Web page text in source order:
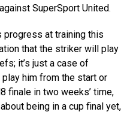
SuperSport United.
progress at training this
that the striker will play
it’s just a case of
him from the start or
finale in two weeks’ time,
being in a cup final yet,